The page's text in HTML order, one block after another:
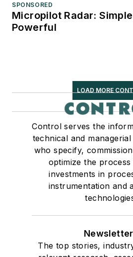
SPONSORED
Micropilot Radar:
Powerful
LOAD MORE
Control serves the
technical and
who specify,
optimize the
investments in
instrumentation and
The top stories,